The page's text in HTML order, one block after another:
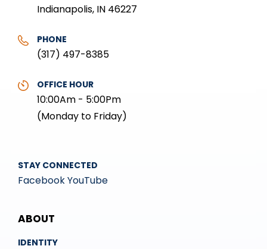
Indianapolis, IN 46227
PHONE
(317) 497-8385
OFFICE HOUR
10:00Am - 5:00Pm
(Monday to Friday)
STAY CONNECTED
FacebookYouTube
Mega
Menu
ABOUT
IDENTITY